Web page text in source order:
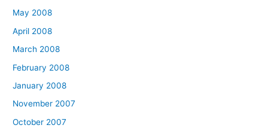
May 2008
April 2008
March 2008
February 2008
January 2008
November 2007
October 2007